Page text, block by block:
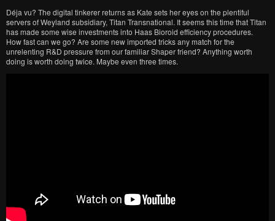
Déja vu? The digital tinkerer returns as Kate sets her eyes on the plentiful
servers of Weyland subsidiary, Titan Transnational. It seems this time that Titan
has made some wise investments into Haas Bioroid efficiency procedures.
How fast can we go? Are some new imported tricks any match for the
unrelenting R&D pressure from our familiar Shaper friend? Anything worth
doing is worth doing twice. Maybe even three times.